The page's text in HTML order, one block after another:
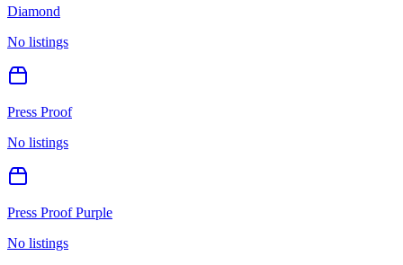
Diamond
No listings
Press Proof
No listings
Press Proof Purple
No listings